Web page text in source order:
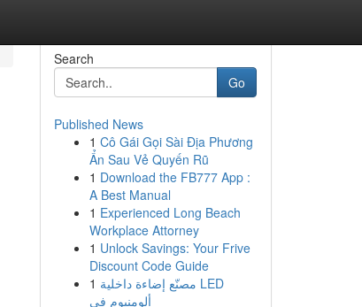
Search
Go
Published News
1 Cô Gái Gọi Sài Địa Phương
Ẩn Sau Vẻ Quyến Rũ
1 Download the FB777 App :
A Best Manual
1 Experienced Long Beach
Workplace Attorney
1 Unlock Savings: Your Frive
Discount Code Guide
1 مصنّع إضاءة داخلية LED
ألومنيوم في